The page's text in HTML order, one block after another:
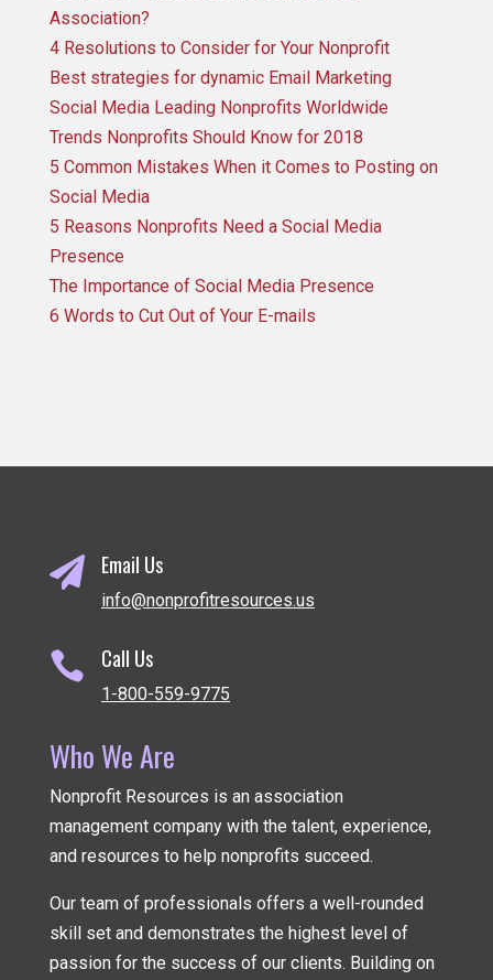
Association?
4 Resolutions to Consider for Your Nonprofit
Best strategies for dynamic Email Marketing
Social Media Leading Nonprofits Worldwide
Trends Nonprofits Should Know for 2018
5 Common Mistakes When it Comes to Posting on
Social Media
5 Reasons Nonprofits Need a Social Media
Presence
The Importance of Social Media Presence
6 Words to Cut Out of Your E-mails
 Email Us
info@nonprofitresources.us
 Call Us
1-800-559-9775
Who We Are
Nonprofit Resources is an association
management companywith the talent, experience,
and resources to help nonprofits succeed.
Our team of professionals offers a well-rounded
skill set and demonstrates the highest level of
passion for the success of our clients. Building on